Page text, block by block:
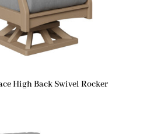
High Back Swivel Rocker